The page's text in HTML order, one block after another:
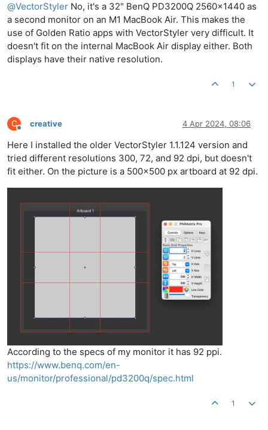
@VectorStyler No, it's a 32" BenQ PD3200Q 2560x1440 as
a second monitor on an M1 MacBook Air. This makes the
use of Golden Ratio apps with VectorStyler very difficult. It
doesn't fit on the internal MacBook Air display either. Both
displays have their native resolution.
1
C
Offline
creative 4 Apr 2024, 08:06
Here I installed the older VectorStyler 1.1.124 version and
tried different resolutions 300, 72, and 92 dpi, but doesn't
fit either. On the picture is a 500x500 px artboard at 92 dpi.
According to the specs of my monitor it has 92 ppi.
https://www.benq.com/en-
us/monitor/professional/pd3200q/spec.html
1